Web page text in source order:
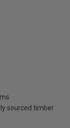
sourced timber